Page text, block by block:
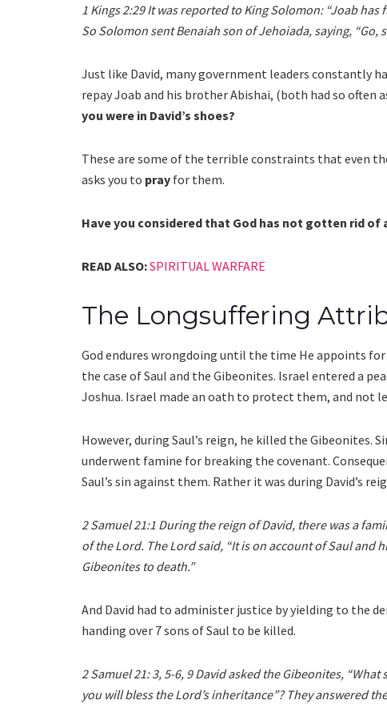
1 Kings 2:29 It was reported to King Solomon: “Joab
So Solomon sent Benaiah son of Jehoiada, saying, “Go,
Just like David, many government leaders constantly
repay Joab and his brother Abishai, (both had so often
you were in David’s shoes?
These are some of the terrible constraints that even
asks you to pray for them.
Have you considered that God has not gotten rid of
READ ALSO:SPIRITUAL WARFARE
The Longsuffering
God endures wrongdoing until the time He appoints
the case of Saul and the Gibeonites. Israel entered a
Joshua. Israel made an oath to protect them, and not
However, during Saul’s reign, he killed the Gibeonites.
underwent famine for breaking the covenant.
Saul’s sin against them. Rather it was during David’s
2 Samuel 21:1 During the reign of David, there was a
of the Lord. The Lord said, “It is on account of Saul and
Gibeonites to death.”
And David had to administer justice by yielding to the
handing over 7 sons of Saul to be killed.
2 Samuel 21: 3, 5-6, 9 David asked the Gibeonites,
you will bless the Lord’s inheritance”? They answered